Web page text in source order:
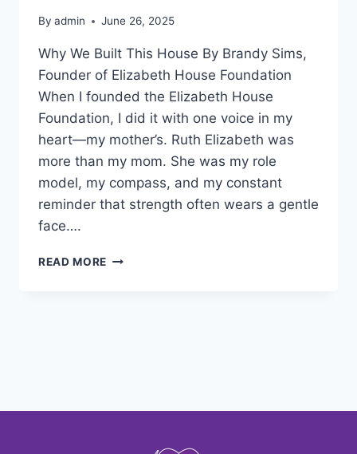
By admin June 26, 2025
Why We Built This House By Brandy Sims,
Founder of Elizabeth House Foundation
When I founded the Elizabeth House
Foundation, I did it with one voice in my
heart—my mother’s. Ruth Elizabeth was
more than my mom. She was my role
model, my compass, and my constant
reminder that strength often wears a gentle
face….
READ MORE